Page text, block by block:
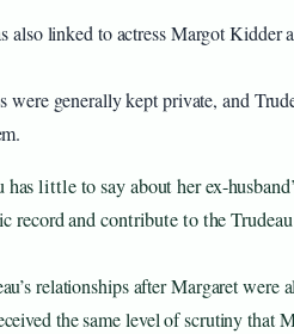
also linked to actress Margot Kidder
were generally kept private, and
little to say about her ex-
record and contribute to the
relationships after Margaret were
the same level of scrutiny that